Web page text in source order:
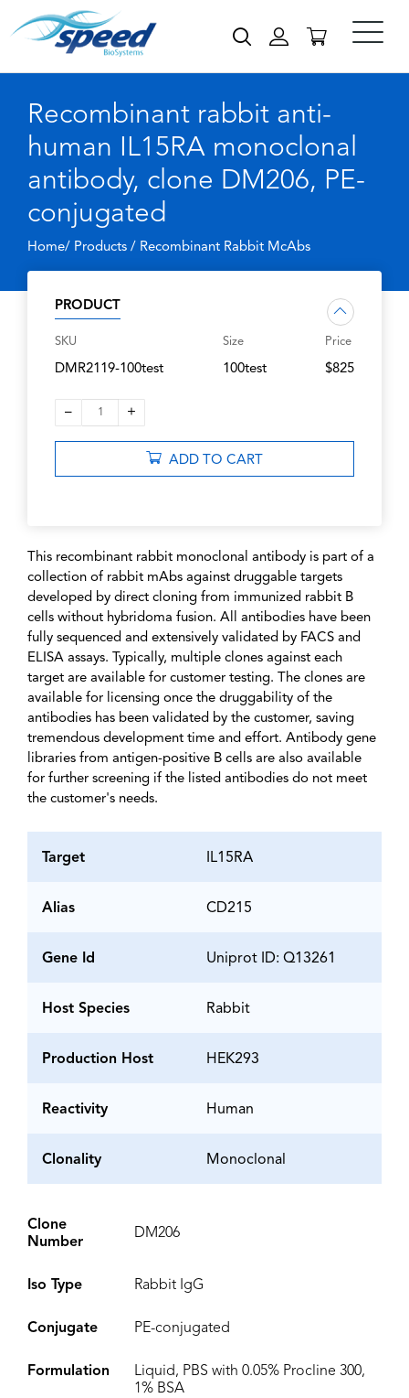
Recombinant rabbit anti-
human IL15RA monoclonal
antibody, clone DM206, PE-
conjugated
Home/ Products / Recombinant Rabbit McAbs
PRODUCT
SKU
DMR2119-100test
Size
100test
Price
$825
– 1 +
ADD TO CART
This recombinant rabbit monoclonal antibody is part of a
collection of rabbit mAbs against druggable targets
developed by direct cloning from immunized rabbit B
cells without hybridoma fusion. All antibodies have been
fully sequenced and extensively validated by FACS and
ELISA assays. Typically, multiple clones against each
target are available for customer testing. The clones are
available for licensing once the druggability of the
antibodies has been validated by the customer, saving
tremendous development time and effort. Antibody gene
libraries from antigen-positive B cells are also available
for further screening if the listed antibodies do not meet
the customer's needs.
Target IL15RA
Alias CD215
Gene Id Uniprot ID: Q13261
Host Species Rabbit
Production Host HEK293
Reactivity Human
Clonality Monoclonal
Clone
Number
DM206
Iso Type Rabbit IgG
Conjugate PE-conjugated
Formulation
Liquid, PBS with 0.05% Procline 300,
1% BSA